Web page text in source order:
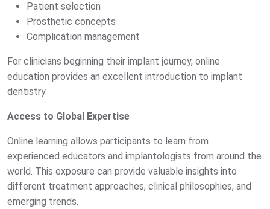
Patient selection
Prosthetic concepts
Complication management
For clinicians beginning their implant journey, online
education provides an excellent introduction to implant
dentistry.
Access to Global Expertise
Online learning allows participants to learn from
experienced educators and implantologists from around the
world. This exposure can provide valuable insights into
different treatment approaches, clinical philosophies, and
emerging trends.